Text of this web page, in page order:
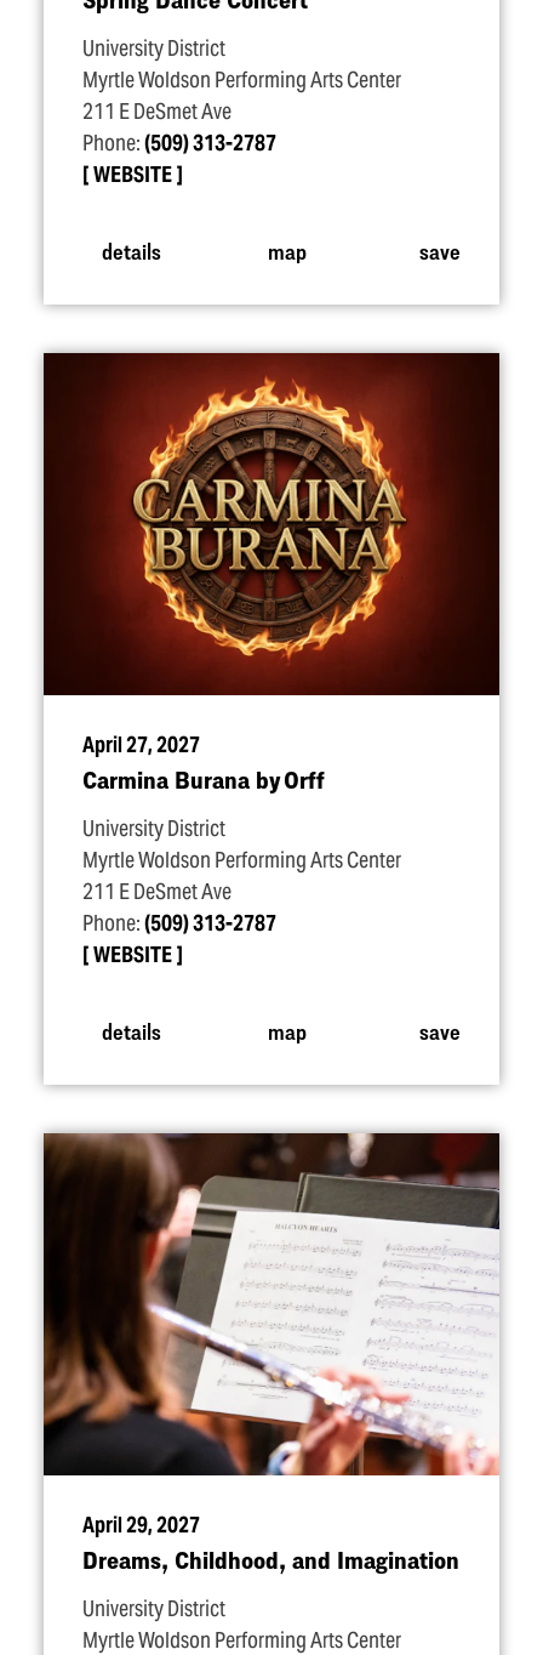
University District
Myrtle Woldson Performing Arts Center
211 E DeSmet Ave
Phone:(509) 313-2787
WEBSITE
details map save
April 27, 2027
Carmina Burana by Orff
University District
Myrtle Woldson Performing Arts Center
211 E DeSmet Ave
Phone:(509) 313-2787
WEBSITE
details map save
April 29, 2027
Dreams, Childhood, and Imagination
University District
Myrtle Woldson Performing Arts Center